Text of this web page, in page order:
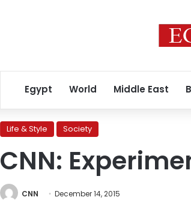
Egypt World Middle East
Life & Style Society
CNN:
CNN December 14, 2015